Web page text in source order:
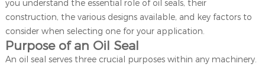
you understand the essential role of oil seals, their
construction, the various designs available, and key factors to
consider when selecting one for your application.
Purpose of an Oil Seal
An oil seal serves three crucial purposes within any machinery.